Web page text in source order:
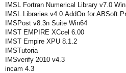
IMSL Fortran Numerical Library v7.0
IMSPost v8.3n Suite Win64
IMST EMPIRE XCcel 6.00
IMST Empire XPU 8.1.2
IMSTutoria
IMSverify 2010 v4.3
incam 4.3